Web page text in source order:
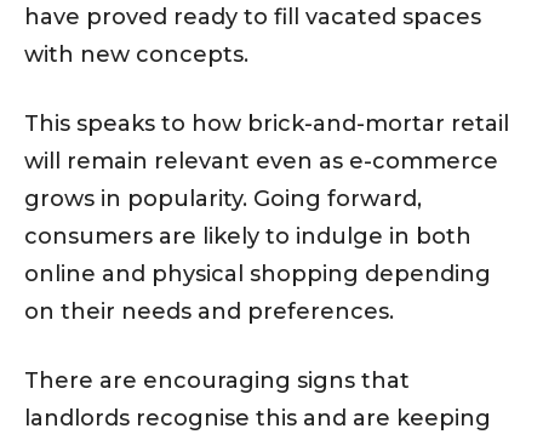
have proved ready to fill vacated spaces
with new concepts.
This speaks to how brick-and-mortar retail
will remain relevant even as e-commerce
grows in popularity. Going forward,
consumers are likely to indulge in both
online and physical shopping depending
on their needs and preferences.
There are encouraging signs that
landlords recognise this and are keeping